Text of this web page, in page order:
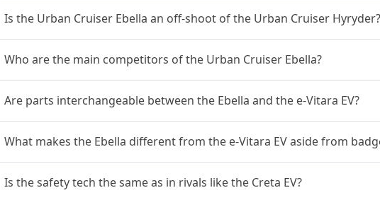
Is the Urban Cruiser Ebella an off-shoot of the Urban Cruiser Hyryder?
Who are the main competitors of the Urban Cruiser Ebella?
Are parts interchangeable between the Ebella and the e-Vitara EV?
What makes the Ebella different from the e-Vitara EV aside from
Is the safety tech the same as in rivals like the Creta EV?